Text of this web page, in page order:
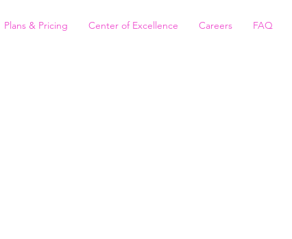
Plans & Pricing Center of Excellence Careers FAQ